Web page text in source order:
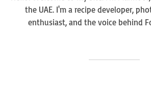
the UAE. I'm a recipe developer,
enthusiast, and the voice behind